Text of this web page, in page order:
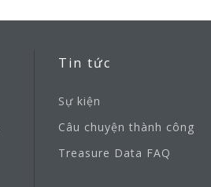
Tin tức
Sự kiện
Câu chuyện thành công
Treasure Data FAQ